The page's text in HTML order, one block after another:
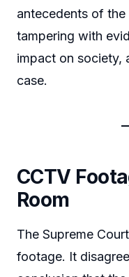
antecedents of
tampering with
impact on society,
case.
CCTV
Room
The Supreme
footage. It